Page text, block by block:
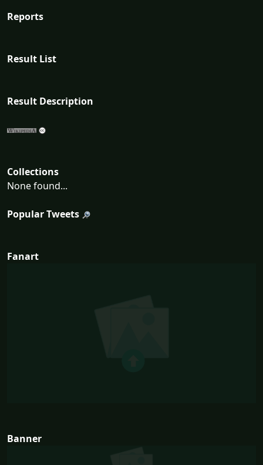
Reports
Result List
Result Description
Collections
None found...
Popular Tweets
Fanart
Banner